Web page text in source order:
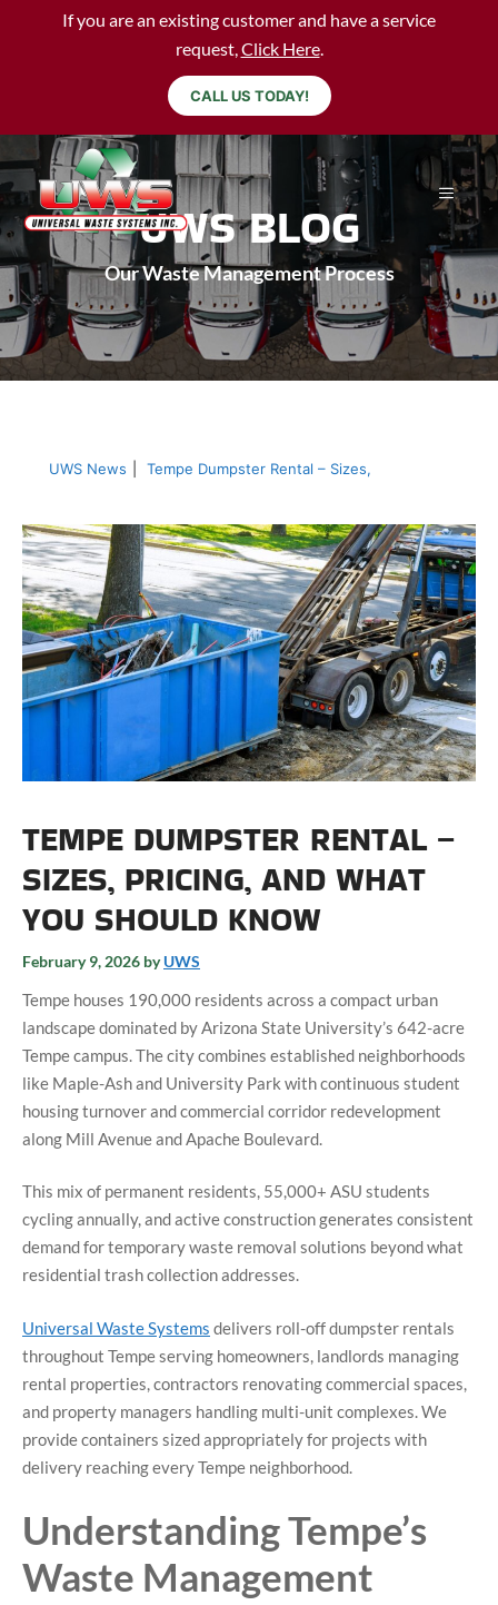
If you are an existing customer and have a service
request,Click Here.
CALL US TODAY!
UWS BLOG
Our Waste Management Process
UWS News Tempe Dumpster Rental – Sizes,
TEMPE DUMPSTER RENTAL –
SIZES, PRICING, AND WHAT
YOU SHOULD KNOW
February 9, 2026 byUWS
Tempe houses 190,000 residents across a compact urban
landscape dominated by Arizona State University’s 642-acre
Tempe campus. The city combines established neighborhoods
like Maple-Ash and University Park with continuous student
housing turnover and commercial corridor redevelopment
along Mill Avenue and Apache Boulevard.
This mix of permanent residents, 55,000+ ASU students
cycling annually, and active construction generates consistent
demand for temporary waste removal solutions beyond what
residential trash collection addresses.
Universal Waste Systems delivers roll-off dumpster rentals
throughout Tempe serving homeowners, landlords managing
rental properties, contractors renovating commercial spaces,
and property managers handling multi-unit complexes. We
provide containers sized appropriately for projects with
delivery reaching every Tempe neighborhood.
Understanding Tempe’s
Waste Management